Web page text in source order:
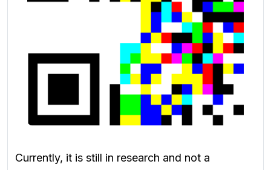
Currently, it is still in research and not a